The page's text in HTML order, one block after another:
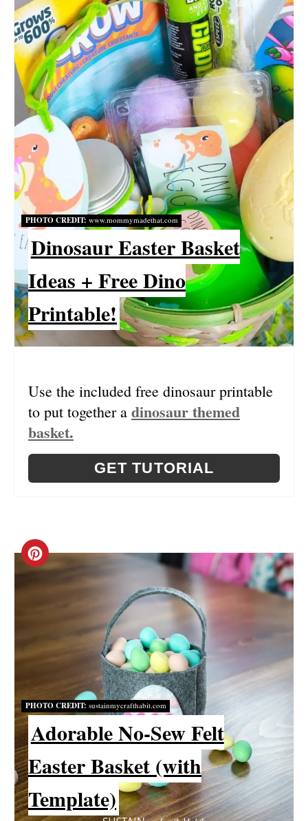
A
T
E
P
I
N
T
E
R
E
S
T
P
N
PHOTO CREDIT: www.mommymadethat.com
Dinosaur Easter Basket
Ideas + Free Dino
Printable!
Use the included free dinosaur printable
to put together a dinosaur themed
basket.
GET TUTORIAL
C
R
A
T
E
P
I
N
T
PHOTO CREDIT: sustainmycrafthabit.com
Adorable No-Sew Felt
Easter Basket (with
Template)